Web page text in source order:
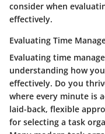
consider when
effectively.
Evaluating Time
Evaluating time
understanding how
effectively. Do you
where every minute is
laid-back, flexible
for selecting a task